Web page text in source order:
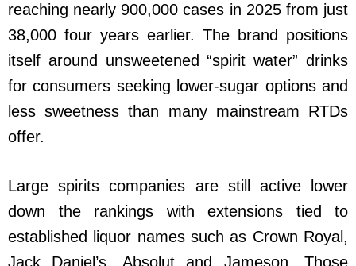
reaching nearly 900,000 cases in 2025 from just
38,000 four years earlier. The brand positions
itself around unsweetened “spirit water” drinks
for consumers seeking lower-sugar options and
less sweetness than many mainstream RTDs
offer.
Large spirits companies are still active lower
down the rankings with extensions tied to
established liquor names such as Crown Royal,
Jack Daniel’s, Absolut and Jameson. Those